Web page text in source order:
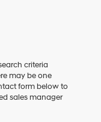
criteria
may be one
form below to
sales manager